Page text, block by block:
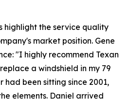
highlight the service quality
market position. Gene
"I highly recommend Texan
a windshield in my 79
had been sitting since 2001,
elements. Daniel arrived